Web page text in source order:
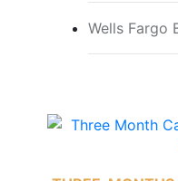
Wells Fargo